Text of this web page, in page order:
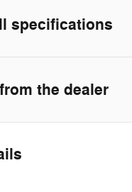
specifications
the dealer